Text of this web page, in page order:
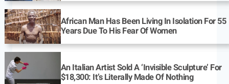
African Man Has Been Living In Isolation For 55
Years Due To His Fear Of Women
An Italian Artist Sold A ‘Invisible Sculpture’ For
$18,300: It’s Literally Made Of Nothing